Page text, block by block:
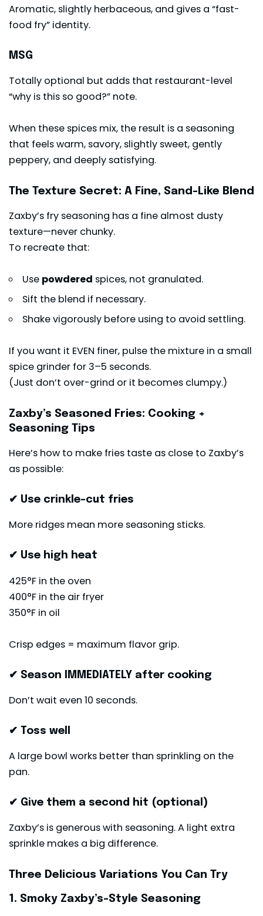
Aromatic, slightly herbaceous, and gives a “fast-
food fry” identity.
MSG
Totally optional but adds that restaurant-level
“why is this so good?” note.
When these spices mix, the result is a seasoning
that feels warm, savory, slightly sweet, gently
peppery, and deeply satisfying.
The Texture Secret: A Fine, Sand-Like Blend
Zaxby’s fry seasoning has a fine almost dusty
texture—never chunky.
To recreate that:
Use powdered spices, not granulated.
Sift the blend if necessary.
Shake vigorously before using to avoid settling.
If you want it EVEN finer, pulse the mixture in a small
spice grinder for 3–5 seconds.
(Just don’t over-grind or it becomes clumpy.)
Zaxby’s Seasoned Fries: Cooking +
Seasoning Tips
Here’s how to make fries taste as close to Zaxby’s
as possible:
✔ Use crinkle-cut fries
More ridges mean more seasoning sticks.
✔ Use high heat
425°F in the oven
400°F in the air fryer
350°F in oil
Crisp edges = maximum flavor grip.
✔ Season IMMEDIATELY after cooking
Don’t wait even 10 seconds.
✔ Toss well
A large bowl works better than sprinkling on the
pan.
✔ Give them a second hit (optional)
Zaxby’s is generous with seasoning. A light extra
sprinkle makes a big difference.
Three Delicious Variations You Can Try
1. Smoky Zaxby’s-Style Seasoning